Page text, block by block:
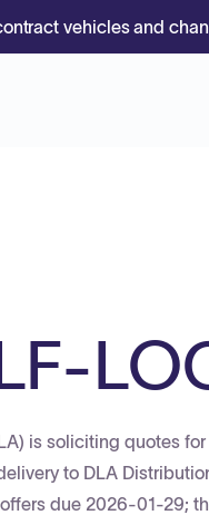
vehicles and
is soliciting quotes
to DLA
due 2026-01-29;